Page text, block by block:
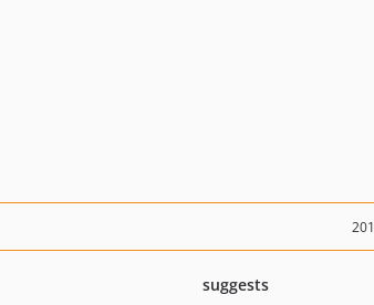
suggests